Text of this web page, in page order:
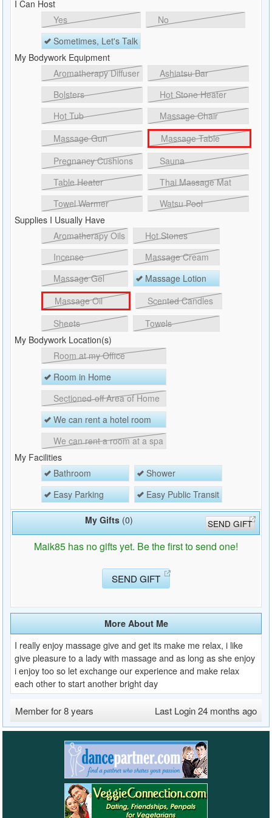
I Can Host
Yes
No
Sometimes, Let's Talk
My Bodywork Equipment
Aromatherapy Diffuser
Ashiatsu Bar
Bolsters
Hot Stone Heater
Hot Tub
Massage Chair
Massage Gun
Massage Table
Pregnancy Cushions
Sauna
Table Heater
Thai Massage Mat
Towel Warmer
Watsu Pool
Supplies I Usually Have
Aromatherapy Oils
Hot Stones
Incense
Massage Cream
Massage Gel
Massage Lotion
Massage Oil
Scented Candles
Sheets
Towels
My Bodywork Location(s)
Room at my Office
Room in Home
Sectioned-off Area of Home
We can rent a hotel room
We can rent a room at a spa
My Facilities
Bathroom
Shower
Easy Parking
Easy Public Transit
My Gifts (0) SEND GIFT
Maik85 has no gifts yet. Be the first to send one!
SEND GIFT
More About Me
I really enjoy massage give and get its make me relax, i like
give pleasure to a lady with massage and as long as she enjoy
i enjoy too so let exchange our experience and make relax
each other to start another bright day
Member for 8 years Last Login 24 months ago